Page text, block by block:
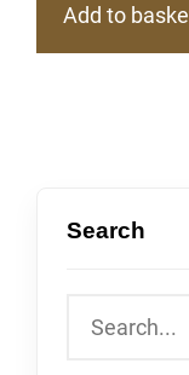
Add to
Search